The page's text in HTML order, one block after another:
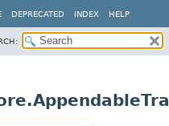
DEPRECATED INDEX HELP